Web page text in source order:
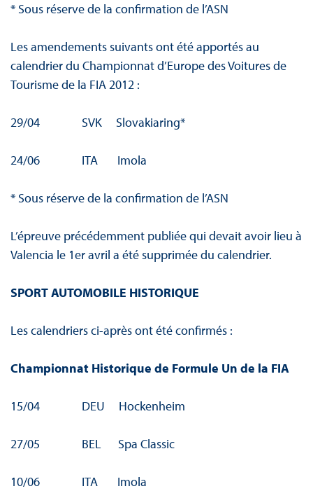
* Sous réserve de la confirmation de l’ASN
Les amendements suivants ont été apportés au
calendrier du Championnat d’Europe des Voitures de
Tourisme de la FIA 2012 :
29/04 SVK Slovakiaring*
24/06 ITA Imola
* Sous réserve de la confirmation de l’ASN
L’épreuve précédemment publiée qui devait avoir lieu à
Valencia le 1er avril a été supprimée du calendrier.
SPORT AUTOMOBILE HISTORIQUE
Les calendriers ci-après ont été confirmés :
Championnat Historique de Formule Un de la FIA
15/04 DEU Hockenheim
27/05 BEL Spa Classic
10/06 ITA Imola